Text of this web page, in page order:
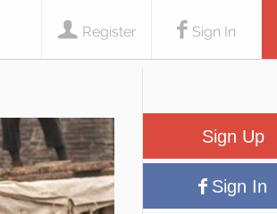
Sign In
Register
Sign Up
Sign In